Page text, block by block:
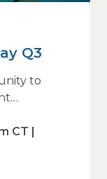
Q3
to
CT |